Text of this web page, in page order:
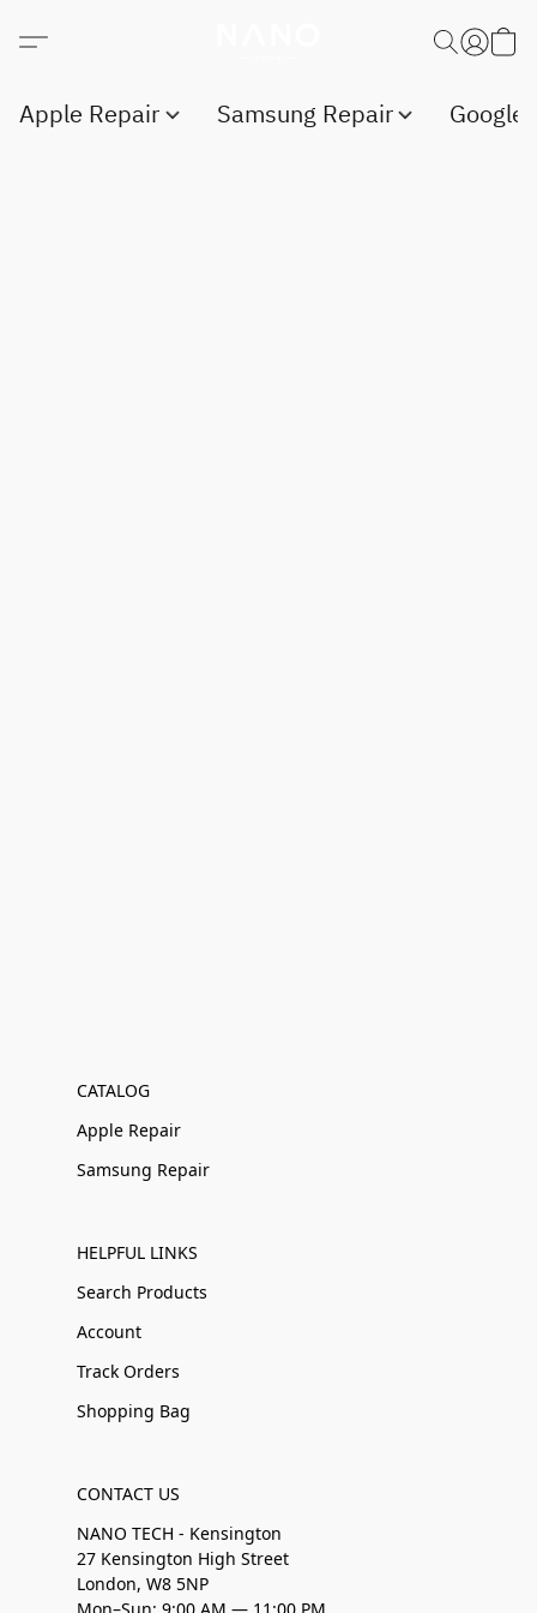
Apple Repair Samsung Repair Google
CATALOG
Apple Repair
Samsung Repair
HELPFUL LINKS
Search Products
Account
Track Orders
Shopping Bag
CONTACT US
NANO TECH - Kensington
27 Kensington High Street
London, W8 5NP